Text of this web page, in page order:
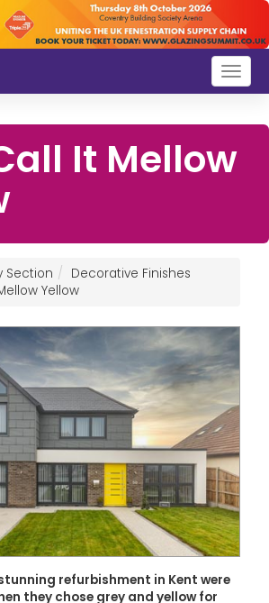
It Mellow
Section
Decorative Finishes
Yellow
refurbishment in Kent were
they chose grey and yellow for